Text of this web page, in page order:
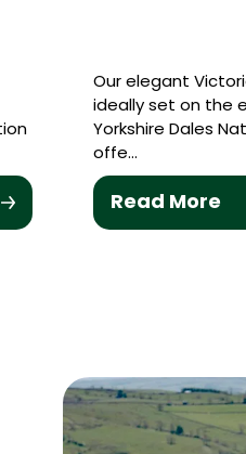
Our elegant
ideally set on the
Yorkshire Dales
offe…
Read More